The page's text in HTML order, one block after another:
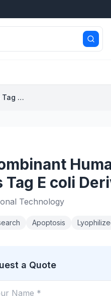
Recombinant Human IL-1β Protein 6His Tag E coli Derived
Tag E coli
Technology
Apoptosis
a Quote